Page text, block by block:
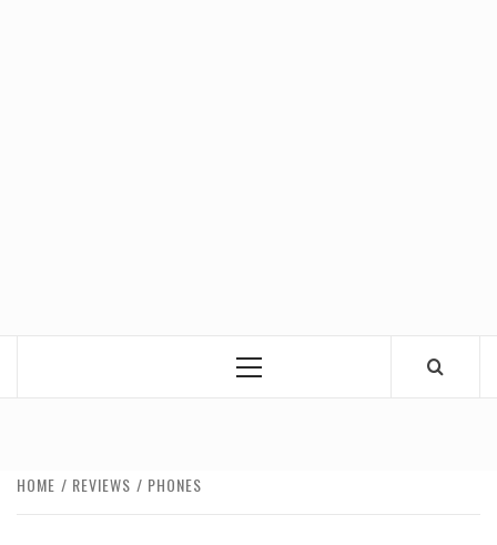
Primary
HOME REVIEWS PHONES